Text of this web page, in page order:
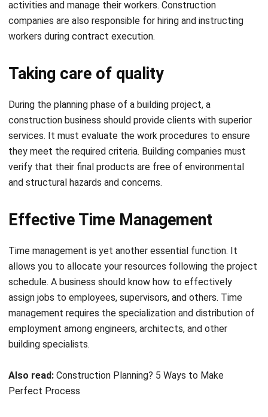
Taking care of quality
During the planning phase of a building project, a
construction business should provide clients with superior
services. It must evaluate the work procedures to ensure
they meet the required criteria. Building companies must
verify that their final products are free of environmental
and structural hazards and concerns.
Effective Time Management
Time management is yet another essential function. It
allows you to allocate your resources following the project
schedule. A business should know how to effectively
assign jobs to employees, supervisors, and others. Time
management requires the specialization and distribution of
employment among engineers, architects, and other
building specialists.
Also read:Construction Planning? 5 Ways to Make
Management of Costs